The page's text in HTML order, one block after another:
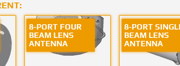
8-PORT FOUR
BEAM LENS
ANTENNA
8-PORT
BEAM LENS
ANTENNA